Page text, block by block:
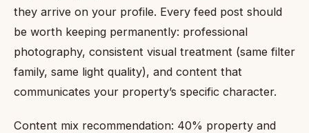
they arrive on your profile. Every feed post should
be worth keeping permanently: professional
photography, consistent visual treatment (same filter
family, same light quality), and content that
communicates your property’s specific character.
Content mix recommendation: 40% property and